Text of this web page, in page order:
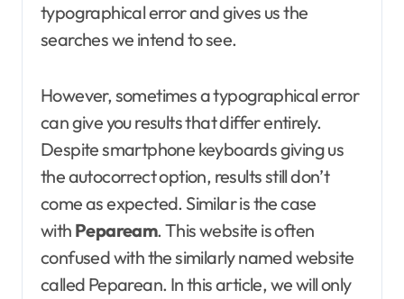
typographical error and gives us the
searches we intend to see.
However, sometimes a typographical error
can give you results that differ entirely.
Despite smartphone keyboards giving us
the autocorrect option, results still don’t
come as expected. Similar is the case
with Pepaream. This website is often
confused with the similarly named website
called Peparean. In this article, we will only